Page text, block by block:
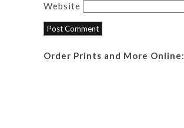
Website
Order Prints and More Online: